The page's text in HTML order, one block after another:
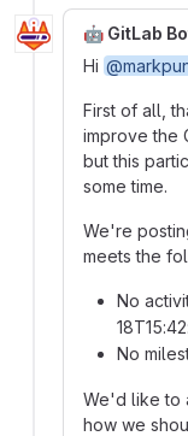
🤖 GitLab
Hi
First of all,
improve the
but this
some time.
We're
meets the
No
No
We'd like to
how we